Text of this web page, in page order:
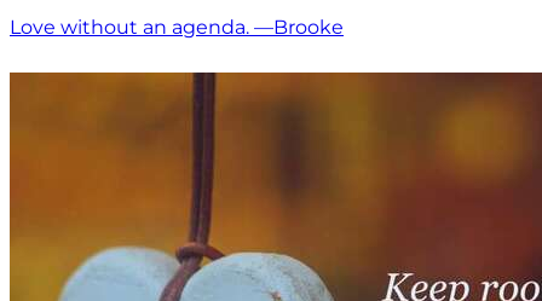
Love without an agenda. —Brooke